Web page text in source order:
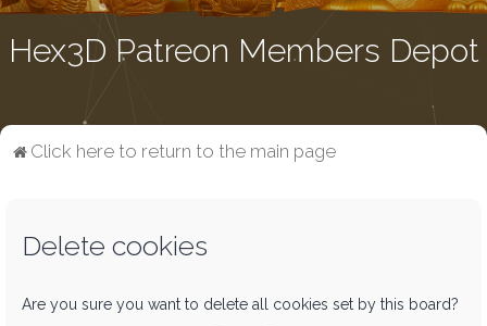
Hex3D Patreon Members Depot
Click here to return to the main page
Delete cookies
Are you sure you want to delete all cookies set by this board?